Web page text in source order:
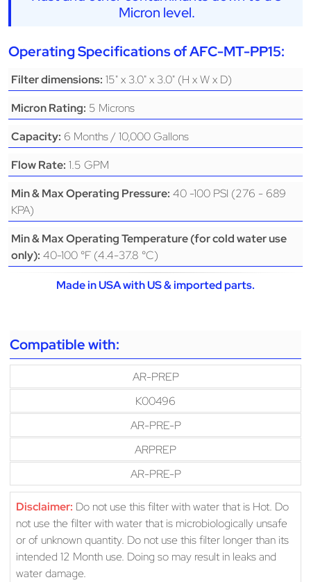
Micron level.
Operating Specifications of AFC-MT-PP15:
Filter dimensions: 15" x 3.0" x 3.0" (H x W x D)
Micron Rating: 5 Microns
Capacity: 6 Months / 10,000 Gallons
Flow Rate: 1.5 GPM
Min & Max Operating Pressure: 40 -100 PSI (276 - 689
KPA)
Min & Max Operating Temperature (for cold water use
only): 40-100 °F (4.4-37.8 °C)
Made in USA with US & imported parts.
Compatible with:
AR-PREP
K00496
AR-PRE-P
ARPREP
AR-PRE-P
Disclaimer: Do not use this filter with water that is Hot. Do
not use the filter with water that is microbiologically unsafe
or of unknown quantity. Do not use this filter longer than its
intended 12 Month use. Doing so may result in leaks and
water damage.